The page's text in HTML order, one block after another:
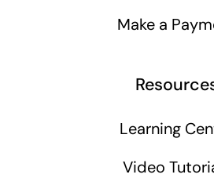
Make a
Learning
Video